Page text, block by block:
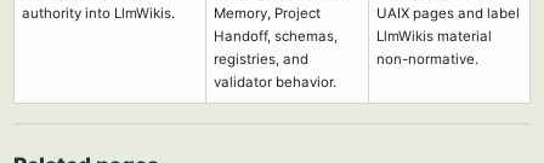
authority into LlmWikis.
Memory, Project
Handoff, schemas,
registries, and
validator behavior.
UAIX pages and label
LlmWikis material
non-normative.